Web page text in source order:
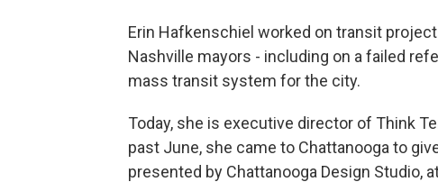
Erin Hafkenschiel worked on transit
Nashville mayors - including on a failed
mass transit system for the city.
Today, she is executive director of Think
past June, she came to Chattanooga to
presented by Chattanooga Design Studio,